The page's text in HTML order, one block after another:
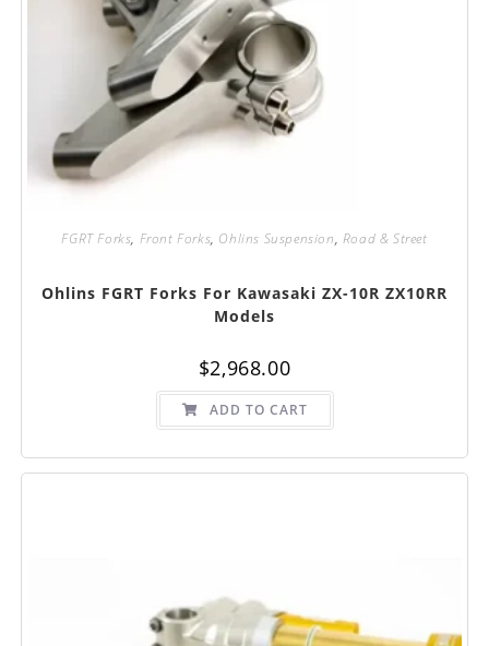
FGRT Forks, Front Forks, Ohlins Suspension, Road & Street
Ohlins FGRT Forks For Kawasaki ZX-10R ZX10RR
Models
$2,968.00
ADD TO CART